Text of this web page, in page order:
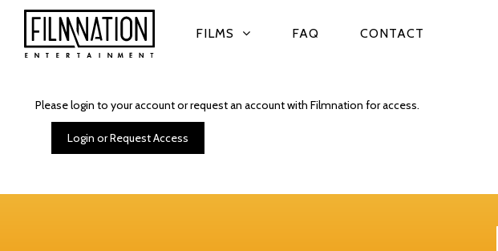
FILMS FAQ CONTACT
Please login to your account or request an account with Filmnation for access.
Login or Request Access